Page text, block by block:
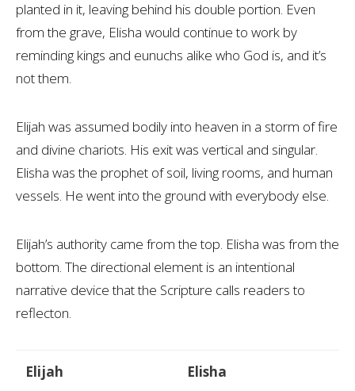
planted in it, leaving behind his double portion. Even
from the grave, Elisha would continue to work by
reminding kings and eunuchs alike who God is, and it’s
not them.
Elijah was assumed bodily into heaven in a storm of fire
and divine chariots. His exit was vertical and singular.
Elisha was the prophet of soil, living rooms, and human
vessels. He went into the ground with everybody else.
Elijah’s authority came from the top. Elisha was from the
bottom. The directional element is an intentional
narrative device that the Scripture calls readers to
reflecton.
Elijah Elisha